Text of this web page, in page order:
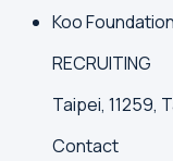
Koo
RECRUITING
Taipei, 11259,
Contact